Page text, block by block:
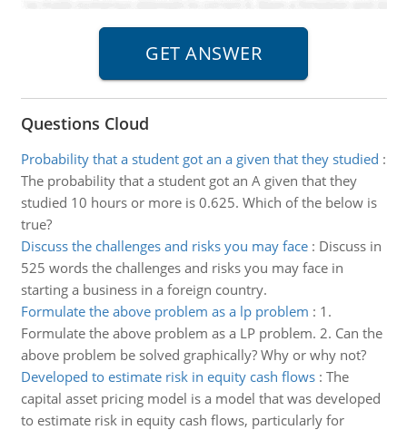
Questions Cloud
Probability that a student got an a given that they studied :
The probability that a student got an A given that they
studied 10 hours or more is 0.625. Which of the below is
true?
Discuss the challenges and risks you may face: Discuss in
525 words the challenges and risks you may face in
starting a business in a foreign country.
Formulate the above problem as a lp problem : 1.
Formulate the above problem as a LP problem. 2. Can the
above problem be solved graphically? Why or why not?
Developed to estimate risk in equity cash flows: The
capital asset pricing model is a model that was developed
to estimate risk in equity cash flows, particularly for